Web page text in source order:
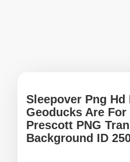
Sleepover Png Hd
Geoducks Are
Prescott PNG
Background ID